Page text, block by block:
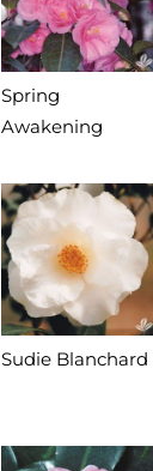
Spring
Awakening
Sudie Blanchard